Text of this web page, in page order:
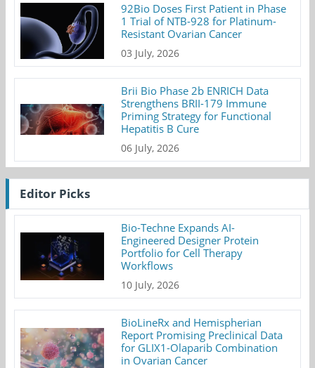
92Bio Doses First Patient in Phase
1 Trial of NTB-928 for Platinum-
Resistant Ovarian Cancer
03 July, 2026
Brii Bio Phase 2b ENRICH Data
Strengthens BRII-179 Immune
Priming Strategy for Functional
Hepatitis B Cure
06 July, 2026
Editor Picks
Bio-Techne Expands AI-
Engineered Designer Protein
Portfolio for Cell Therapy
Workflows
10 July, 2026
BioLineRx and Hemispherian
Report Promising Preclinical Data
for GLIX1-Olaparib Combination
in Ovarian Cancer